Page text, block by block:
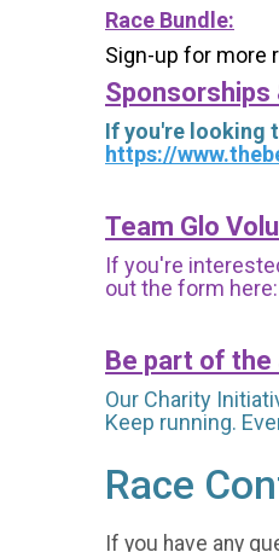
Race Bundle:
Sign-up for more
Sponsorships
If you're looking
https://
Team Glo
If you're
out the form here:
Be part of the
Our Charity
Keep running.
Race
If you have any